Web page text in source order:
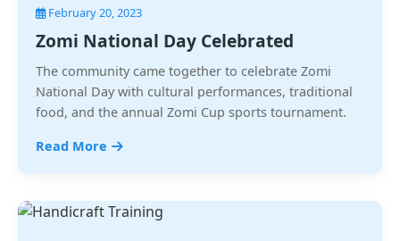
February 20, 2023
Zomi National Day Celebrated
The community came together to celebrate Zomi
National Day with cultural performances, traditional
food, and the annual Zomi Cup sports tournament.
Read More